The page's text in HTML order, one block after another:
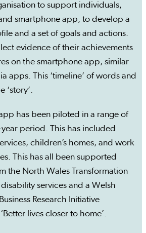
to support individuals,
smartphone app, to develop a
and a set of goals and actions.
evidence of their achievements
on the smartphone app, similar
apps. This ‘timeline’ of words and
‘story’.
has been piloted in a range of
period. This has included
children’s homes, and work
This has all been supported
the North Wales Transformation
services and a Welsh
Research Initiative
lives closer to home’.